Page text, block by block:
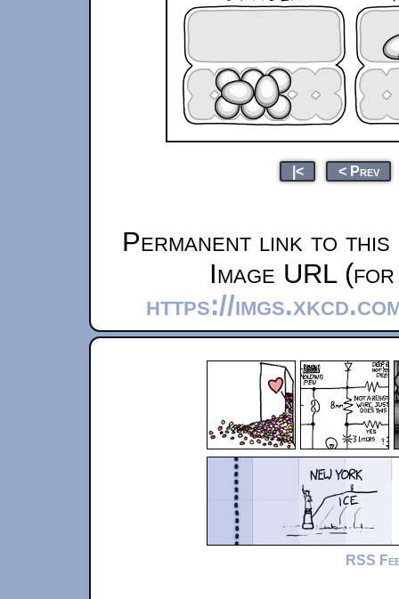
|< < Prev
Permanent link to this
Image URL
https://
RSS